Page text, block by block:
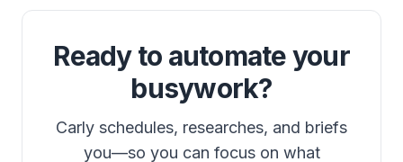
Ready to automate your
busywork?
Carly schedules, researches, and briefs
you—so you can focus on what